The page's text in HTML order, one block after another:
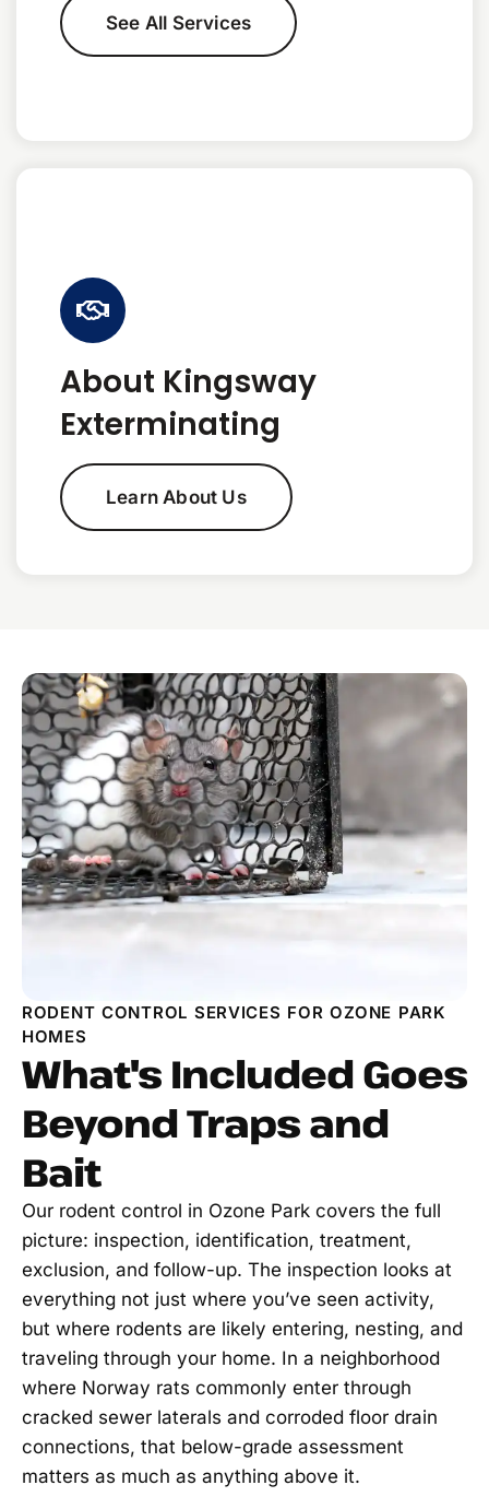
See All Services
About Kingsway
Exterminating
Learn About Us
RODENT CONTROL SERVICES FOR OZONE PARK
HOMES
What's Included Goes
Beyond Traps and
Bait
Our rodent control in Ozone Park covers the full
picture: inspection, identification, treatment,
exclusion, and follow-up. The inspection looks at
everything not just where you’ve seen activity,
but where rodents are likely entering, nesting, and
traveling through your home. In a neighborhood
where Norway rats commonly enter through
cracked sewer laterals and corroded floor drain
connections, that below-grade assessment
matters as much as anything above it.